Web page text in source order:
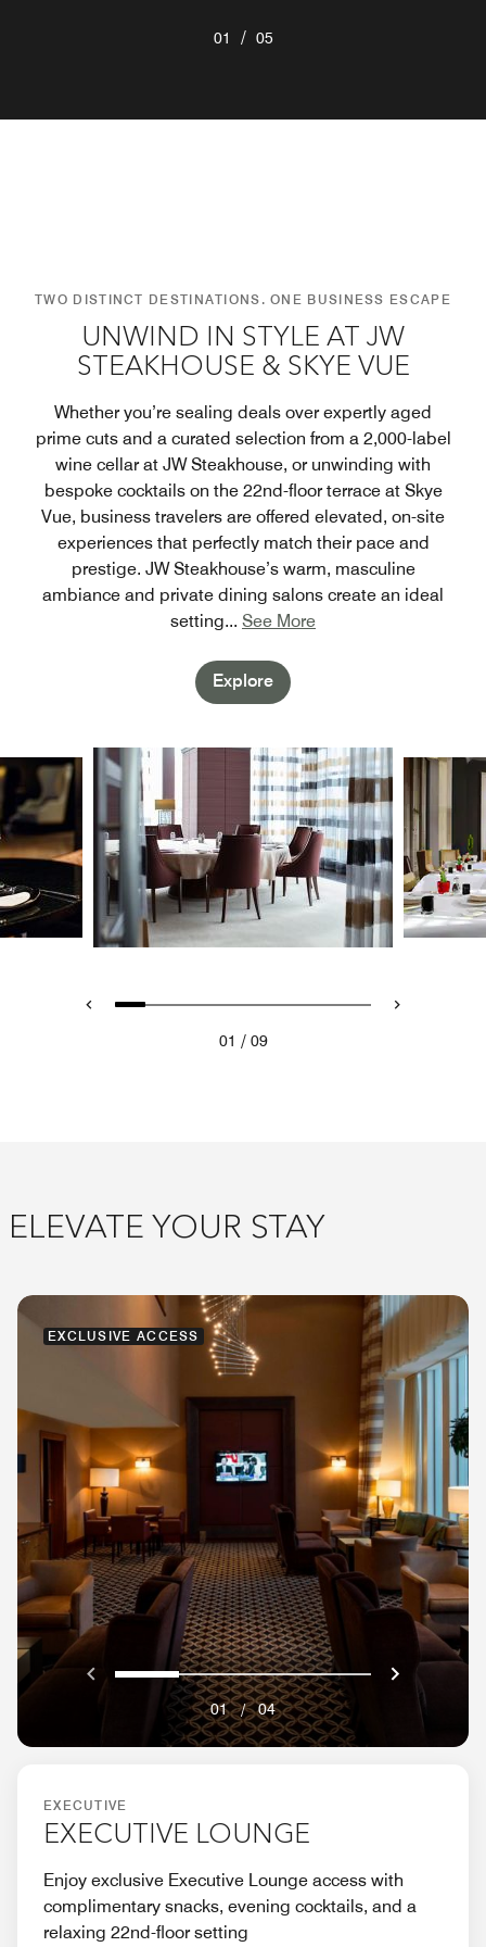
01 / 05
TWO DISTINCT DESTINATIONS. ONE BUSINESS ESCAPE
UNWIND IN STYLE AT JW
STEAKHOUSE & SKYE VUE
Whether you’re sealing deals over expertly aged
prime cuts and a curated selection from a 2,000-label
wine cellar at JW Steakhouse, or unwinding with
bespoke cocktails on the 22nd-floor terrace at Skye
Vue, business travelers are offered elevated, on-site
experiences that perfectly match their pace and
prestige. JW Steakhouse’s warm, masculine
ambiance and private dining salons create an ideal
setting... See More
Explore
01 / 09
ELEVATE YOUR STAY
EXCLUSIVE ACCESS
Previous
0 1 2 3 Next}
01/04
EXECUTIVE
EXECUTIVE LOUNGE
Enjoy exclusive Executive Lounge access with
complimentary snacks, evening cocktails, and a
relaxing 22nd-floor setting